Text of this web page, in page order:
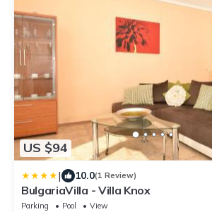
US $94
| 10.0(1 Review)
BulgariaVilla - Villa Knox
Parking Pool
View